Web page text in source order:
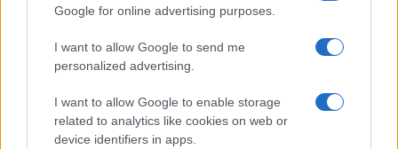
Google for online advertising purposes.
I want to allow Google to send me
personalized advertising.
I want to allow Google to enable storage
related to analytics like cookies on web or
device identifiers in apps.
FIRST AID KIT
Royal Albert Hall
30 SEPTEMBER 2026